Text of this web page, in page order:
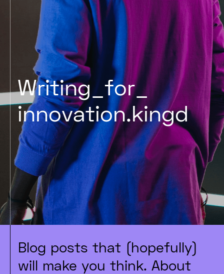
Writing for
innovation kingd
Blog posts that (hopefully)
will make you think. About